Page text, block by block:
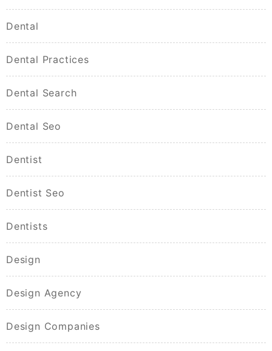
Dental
Dental Practices
Dental Search
Dental Seo
Dentist
Dentist Seo
Dentists
Design
Design Agency
Design Companies